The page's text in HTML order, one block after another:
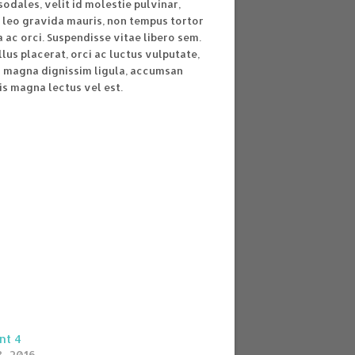
velit id molestie pulvinar,
leo gravida mauris, non tempus tortor
ac orci. Suspendisse vitae libero sem.
placerat, orci ac luctus vulputate,
dignissim ligula, accumsan
magna lectus vel est.
4